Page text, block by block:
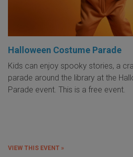
Halloween Costume Parade
Kids can enjoy spooky stories, a
parade around the library at the
Parade event. This is a free event.
VIEW THIS EVENT »